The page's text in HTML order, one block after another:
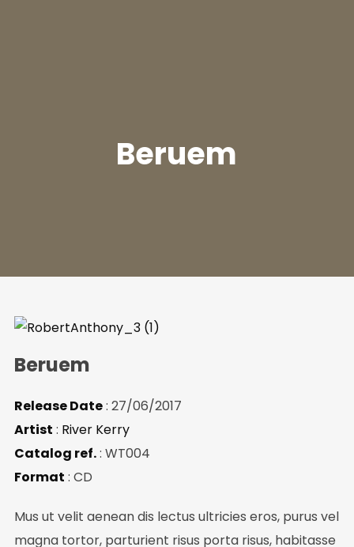
Join Our Mailing List
discounts, and the latest news.
Beruem
Beruem
Release Date: 27/06/2017
Artist : River Kerry
Catalog ref.: WT004
Format : CD
Mus ut velit aenean dis lectus ultricies eros, purus vel
magna tortor, parturient risus porta risus, habitasse